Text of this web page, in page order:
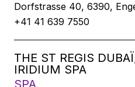
Dorfstrasse 40, 6390,
+41 41 639 7550
THE ST REGIS
IRIDIUM SPA
SPA